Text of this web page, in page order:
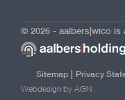
© 2026 - aalbers|wico is
Sitemap | Privacy
Webdesign by AGN